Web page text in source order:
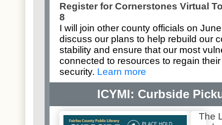
Register for Cornerstones Virtual
8
I will join other county officials on
discuss our plans to help rebuild our
stability and ensure that our most
connected to resources to regain
security. Learn more
ICYMI: Curbside
The